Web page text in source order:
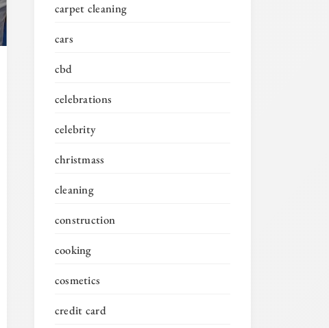
carpet cleaning
cars
cbd
celebrations
celebrity
christmass
cleaning
construction
cooking
cosmetics
credit card